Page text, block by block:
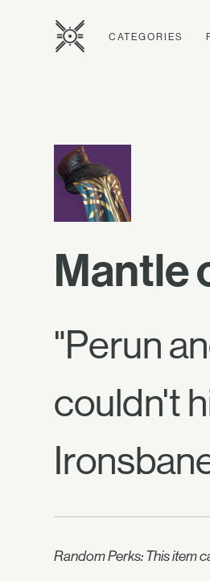
CATEGORIES
Mantle
"Perun
couldn't
Random Perks: This item